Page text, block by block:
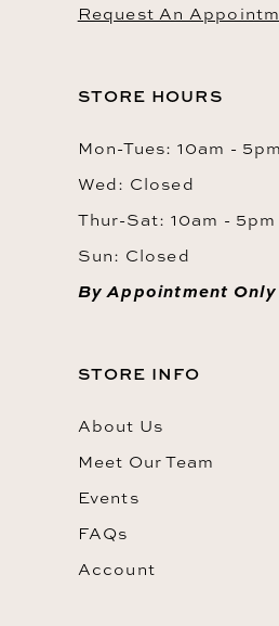
Request An
STORE HOURS
Mon-Tues: 10am - 5pm
Wed: Closed
Thur-Sat: 10am - 5pm
Sun: Closed
By Appointment Only
STORE INFO
About Us
Meet Our Team
Events
FAQs
Account